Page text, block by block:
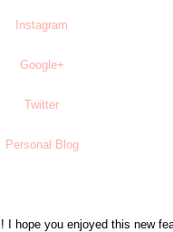
Instagram
Google+
Twitter
Personal Blog
hope you enjoyed this new